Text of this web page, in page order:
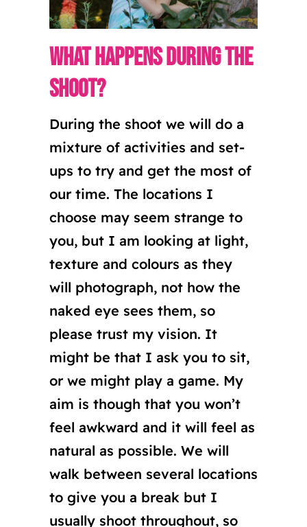
What happens during the
shoot?
During the shoot we will do a
mixture of activities and set-
ups to try and get the most of
our time. The locations I
choose may seem strange to
you, but I am looking at light,
texture and colours as they
will photograph, not how the
naked eye sees them, so
please trust my vision. It
might be that I ask you to sit,
or we might play a game. My
aim is though that you won’t
feel awkward and it will feel as
natural as possible. We will
walk between several locations
to give you a break but I
usually shoot throughout, so